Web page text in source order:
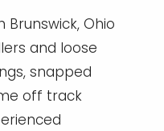
Ohio
and loose
snapped
off track